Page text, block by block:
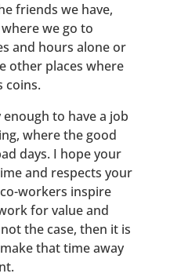
friends we have,
we go to
and hours alone or
other places where
coins.
to have a job
where the good
days. I hope your
and respects your
workers inspire
for value and
the case, then it is
that time away